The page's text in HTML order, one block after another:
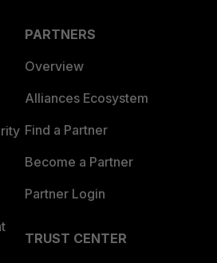
PARTNERS
Overview
Alliances Ecosystem
Find a Partner
Become a Partner
Partner Login
TRUST CENTER